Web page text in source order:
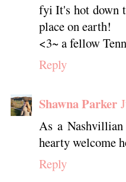
fyi It's hot down
place on earth!
<3~ a fellow
Reply
Shawna Parker
As a
hearty welcome
Reply